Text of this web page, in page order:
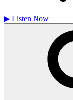
▶ Listen Now